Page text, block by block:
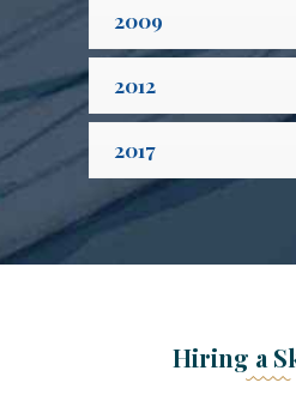
2009
2012
2017
Hiring a